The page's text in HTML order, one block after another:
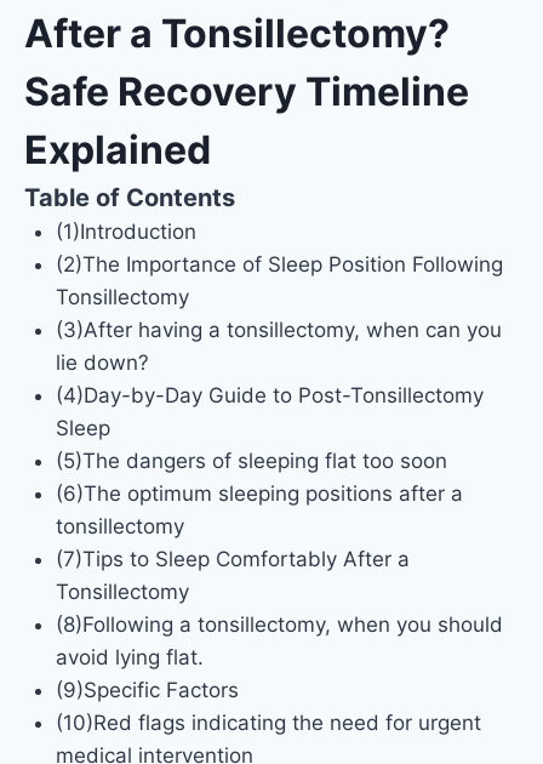
After a Tonsillectomy?
Safe Recovery Timeline
Explained
Table of Contents
(1)Introduction
(2)The Importance of Sleep Position Following
Tonsillectomy
(3)After having a tonsillectomy, when can you
lie down?
(4)Day-by-Day Guide to Post-Tonsillectomy
Sleep
(5)The dangers of sleeping flat too soon
(6)The optimum sleeping positions after a
tonsillectomy
(7)Tips to Sleep Comfortably After a
Tonsillectomy
(8)Following a tonsillectomy, when you should
avoid lying flat.
(9)Specific Factors
(10)Red flags indicating the need for urgent
medical intervention